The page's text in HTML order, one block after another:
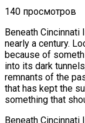
140 просмотров
Beneath
nearly a century.
because of
into its dark
remnants of the
that has kept the
something that
Beneath